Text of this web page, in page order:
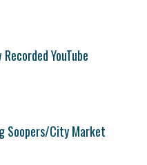
YouTube
Soopers/City Market